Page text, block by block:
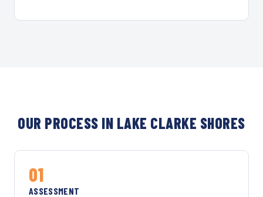
OUR PROCESS IN LAKE CLARKE SHORES
01
ASSESSMENT